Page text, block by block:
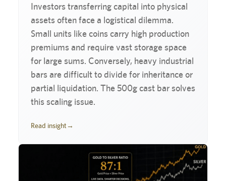
Investors transferring capital into physical
assets often face a logistical dilemma.
Small units like coins carry high production
premiums and require vast storage space
for large sums. Conversely, heavy industrial
bars are difficult to divide for inheritance or
partial liquidation. The 500g cast bar solves
this scaling issue.
Read insight→